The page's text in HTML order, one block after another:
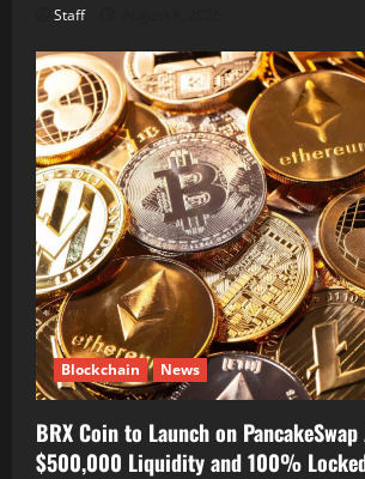
Staff
Blockchain News
BRX Coin to Launch on
$500,000 Liquidity and 100%